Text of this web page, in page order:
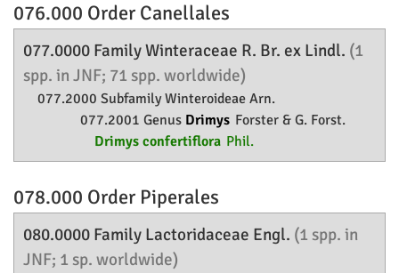
076.000 Order Canellales
077.0000 FamilyWinteraceae R. Br. ex Lindl. (1
spp. in JNF; 71 spp. worldwide)
077.2000 SubfamilyWinteroideae Arn.
077.2001 Genus Drimys Forster & G. Forst.
Drimys confertiflora Phil.
078.000 Order Piperales
080.0000 Family Lactoridaceae Engl. (1 spp. in
JNF; 1 sp. worldwide)